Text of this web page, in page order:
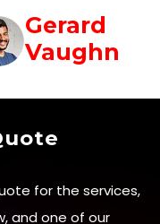
Gerard
Vaughn
for the services,
and one of our